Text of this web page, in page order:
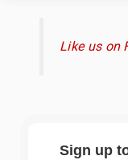
Like us on
Sign up